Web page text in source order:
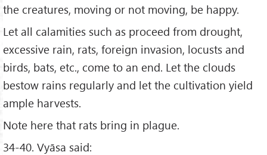
the creatures, moving or not moving, be happy.
Let all calamities such as proceed from drought,
excessive rain, rats, foreign invasion, locusts and
birds, bats, etc., come to an end. Let the clouds
bestow rains regularly and let the cultivation yield
ample harvests.
Note here that rats bring in plague.
34-40. Vyāsa said: